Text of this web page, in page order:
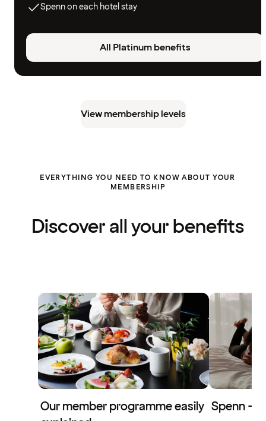
Spenn on each hotel stay
All Platinum benefits
View membership levels
EVERYTHING YOU NEED TO KNOW ABOUT YOUR
MEMBERSHIP
Discover all your benefits
Our member programme easily Spenn –